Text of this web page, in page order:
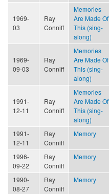
1969-
03
Ray
Conniff
Memories
Are Made Of
This (sing-
along)
1969-
09-03
Ray
Conniff
Memories
Are Made Of
This (sing-
along)
1991-
12-11
Ray
Conniff
Memories
Are Made Of
This (sing-
along)
1991-
12-11
Ray
Conniff
Memory
1996-
09-22
Ray
Conniff
Memory
1990-
08-27
Ray
Conniff
Memory